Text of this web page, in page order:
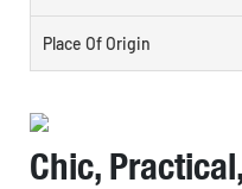
Place Of Origin
Chic,